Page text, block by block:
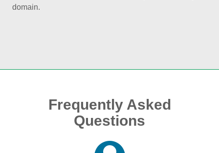
domain.
Frequently Asked
Questions